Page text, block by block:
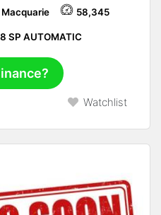
58,345
8 SP AUTOMATIC
Watchlist